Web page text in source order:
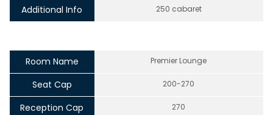
Additional Info 250 cabaret
Room Name Premier Lounge
Seat Cap 200-270
Reception Cap 270